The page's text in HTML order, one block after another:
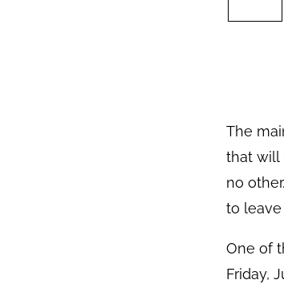
The
that will
no
to leave
One of
Friday,